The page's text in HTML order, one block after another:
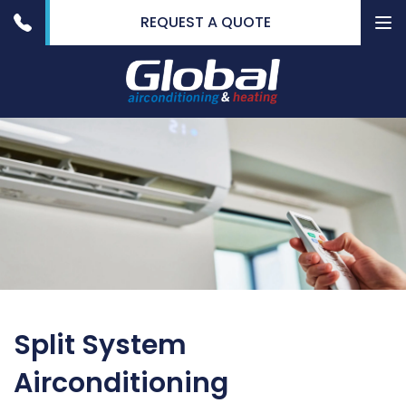
REQUEST A QUOTE
Split System
Airconditioning